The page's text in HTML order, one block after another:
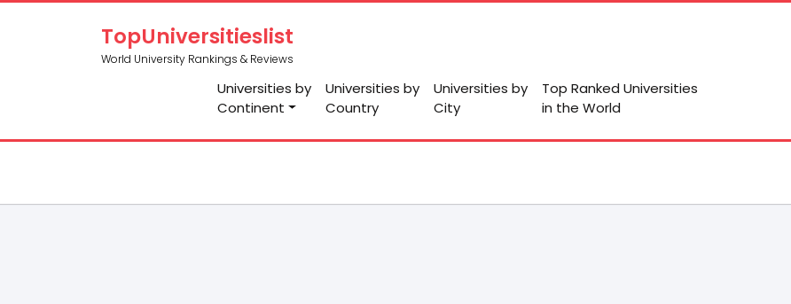
TopUniversitieslist
World University Rankings & Reviews
Universities by
Continent
Universities by
Country
Universities by
City
Top Ranked Universities
in the World